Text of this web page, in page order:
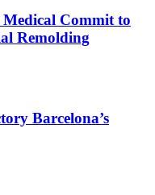
Commit to
Remolding
Barcelona’s